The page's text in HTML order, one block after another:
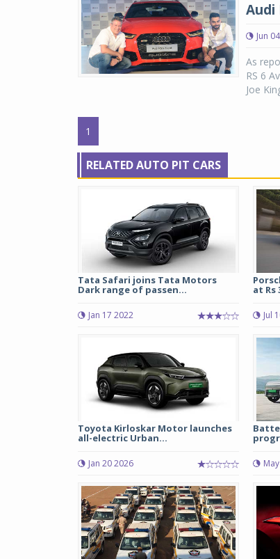
Audi
Jun
As
RS 6
Joe
1
RELATED AUTO PIT CARS
Tata Safari joins Tata Motors
Dark range of passen...
Jan 17 2022
at Rs
Jul
Toyota Kirloskar Motor launches
all-electric Urban...
Jan 20 2026